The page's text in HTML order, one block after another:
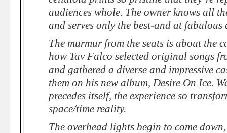
audiences whole. The owner knows all
and serves only the best-and at fabulous
The murmur from the seats is about the
how Tav Falco selected original songs
and gathered a diverse and impressive
them on his new album, Desire On Ice.
precedes itself, the experience so
space/time reality.
The overhead lights begin to come